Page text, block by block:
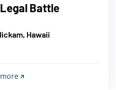
Battle
Hawaii